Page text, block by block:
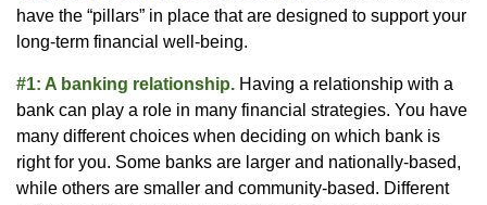
have the “pillars” in place that are designed to support your
long-term financial well-being.
#1: A banking relationship. Having a relationship with a
bank can play a role in many financial strategies. You have
many different choices when deciding on which bank is
right for you. Some banks are larger and nationally-based,
while others are smaller and community-based. Different